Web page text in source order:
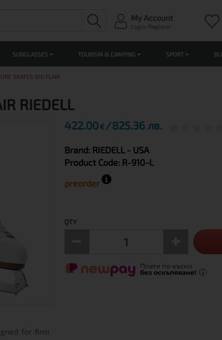
My Account
Login/Register
SUNGLASSES TOURISM & CAMPING SPORT
SKATES 910 FLAIR
RIEDELL
for firm
422.00€ 825.36 лв.
Brand: RIEDELL - USA
Product Code: R-910-L
preorder
QTY